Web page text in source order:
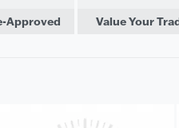
Approved Value Your